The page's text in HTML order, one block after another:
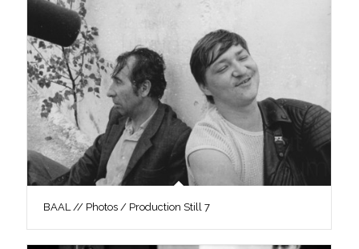
BAAL // Photos / Production Still 7